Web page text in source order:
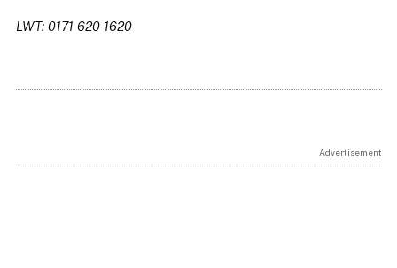
LWT: 0171 620 1620
Advertisement